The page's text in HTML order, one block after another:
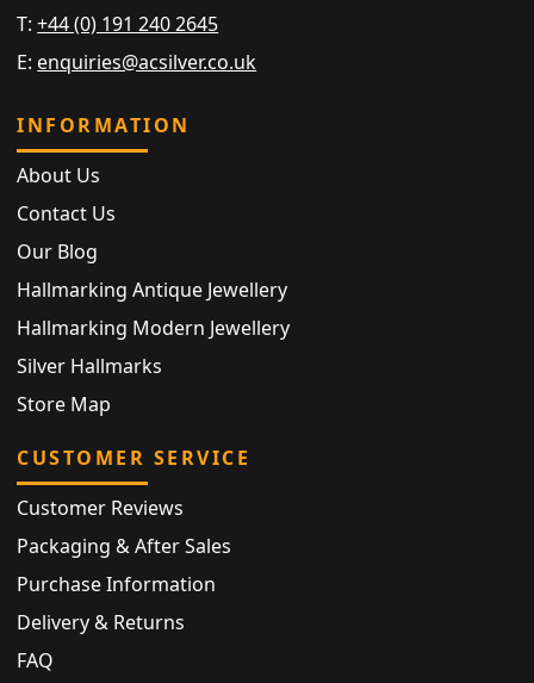
T:+44 (0) 191 240 2645
E: enquiries@acsilver.co.uk
INFORMATION
About Us
Contact Us
Our Blog
Hallmarking Antique Jewellery
Hallmarking Modern Jewellery
Silver Hallmarks
Store Map
CUSTOMER SERVICE
Customer Reviews
Packaging & After Sales
Purchase Information
Delivery & Returns
FAQ